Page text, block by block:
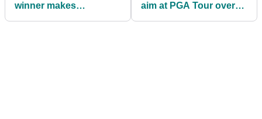
winner makes
aim at PGA Tour over